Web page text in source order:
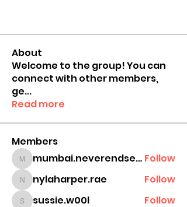
About
Welcome to the group! You can
connect with other members,
ge...
Read more
Members
mumbai.neverendservices mumbai.neverendservices Follow
nylaharper.rae
nylaharper.rae Follow
sussie.w00l Follow